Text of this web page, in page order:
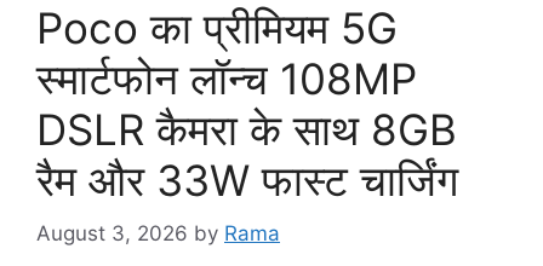
Poco का प्रीमियम 5G
स्मार्टफोन लॉन्च 108MP
DSLR कैमरा के साथ 8GB
रैम और 33W फास्ट चार्जिंग
August 3, 2026 by Rama